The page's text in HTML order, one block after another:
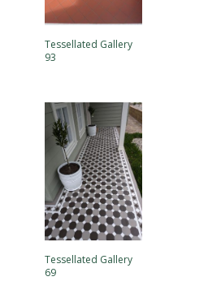
Tessellated Gallery
93
Tessellated Gallery
69